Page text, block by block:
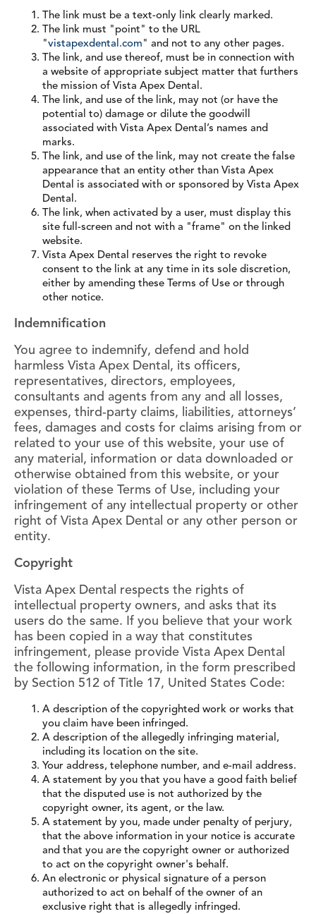
The link must be a text-only link clearly marked.
The link must "point" to the URL
"vistapexdental.com" and not to any other pages.
The link, and use thereof, must be in connection with
a website of appropriate subject matter that furthers
the mission of Vista Apex Dental.
The link, and use of the link, may not (or have the
potential to) damage or dilute the goodwill
associated with Vista Apex Dental’s names and
marks.
The link, and use of the link, may not create the false
appearance that an entity other than Vista Apex
Dental is associated with or sponsored by Vista Apex
Dental.
The link, when activated by a user, must display this
site full-screen and not with a "frame" on the linked
website.
Vista Apex Dental reserves the right to revoke
consent to the link at any time in its sole discretion,
either by amending these Terms of Use or through
other notice.
Indemnification
You agree to indemnify, defend and hold
harmless Vista Apex Dental, its officers,
representatives, directors, employees,
consultants and agents from any and all losses,
expenses, third-party claims, liabilities, attorneys’
fees, damages and costs for claims arising from or
related to your use of this website, your use of
any material, information or data downloaded or
otherwise obtained from this website, or your
violation of these Terms of Use, including your
infringement of any intellectual property or other
right of Vista Apex Dental or any other person or
entity.
Copyright
Vista Apex Dental respects the rights of
intellectual property owners, and asks that its
users do the same. If you believe that your work
has been copied in a way that constitutes
infringement, please provide Vista Apex Dental
the following information, in the form prescribed
by Section 512 of Title 17, United States Code:
A description of the copyrighted work or works that
you claim have been infringed.
A description of the allegedly infringing material,
including its location on the site.
Your address, telephone number, and e-mail address.
A statement by you that you have a good faith belief
that the disputed use is not authorized by the
copyright owner, its agent, or the law.
A statement by you, made under penalty of perjury,
that the above information in your notice is accurate
and that you are the copyright owner or authorized
to act on the copyright owner's behalf.
An electronic or physical signature of a person
authorized to act on behalf of the owner of an
exclusive right that is allegedly infringed.